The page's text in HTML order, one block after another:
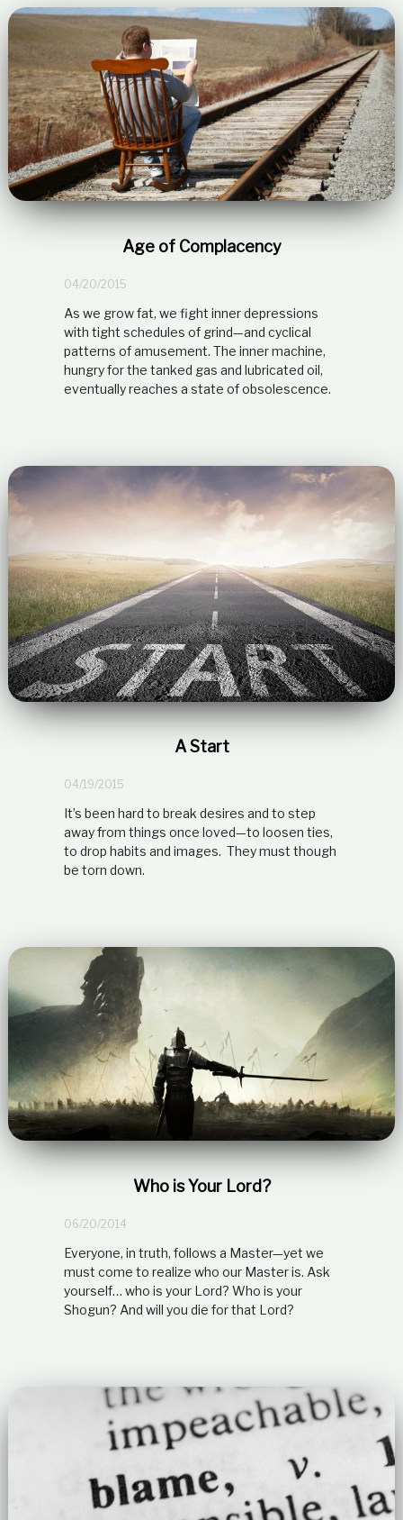
Age of Complacency
04/20/2015
As we grow fat, we fight inner depressions
with tight schedules of grind—and cyclical
patterns of amusement. The inner machine,
hungry for the tanked gas and lubricated oil,
eventually reaches a state of obsolescence.
A Start
04/19/2015
It’s been hard to break desires and to step
away from things once loved—to loosen ties,
to drop habits and images. They must though
be torn down.
Who is Your Lord?
06/20/2014
Everyone, in truth, follows a Master—yet we
must come to realize who our Master is. Ask
yourself… who is your Lord? Who is your
Shogun? And will you die for that Lord?